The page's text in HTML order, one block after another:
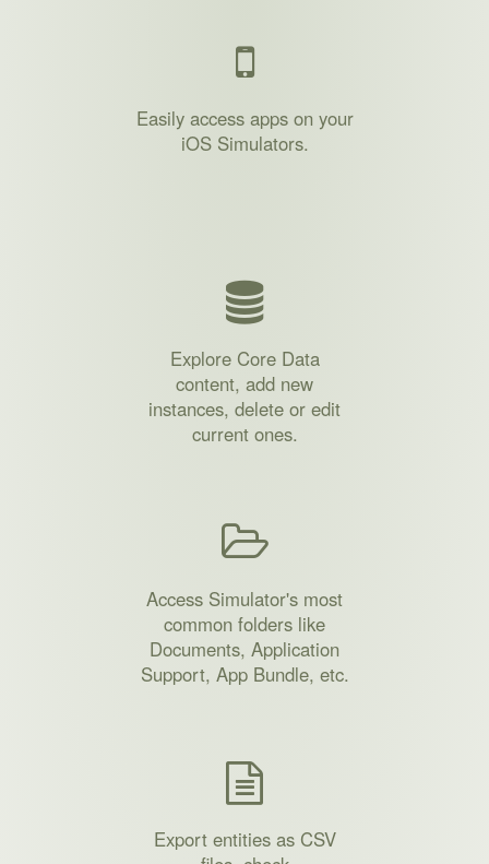
Easily access apps on your
iOS Simulators.
Explore Core Data
content, add new
instances, delete or edit
current ones.
Access Simulator's most
common folders like
Documents, Application
Support, App Bundle, etc.
Export entities as CSV